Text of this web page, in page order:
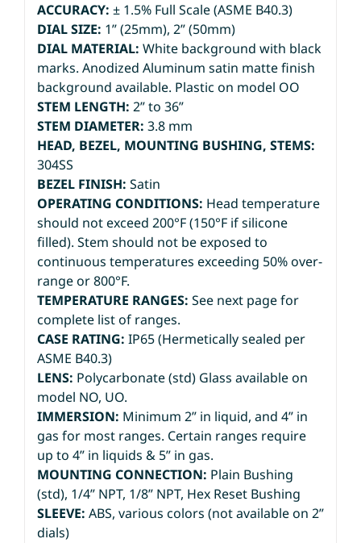
ACCURACY: ± 1.5% Full Scale (ASME B40.3)
DIAL SIZE: 1” (25mm), 2” (50mm)
DIAL MATERIAL: White background with black
marks. Anodized Aluminum satin matte finish
background available. Plastic on model OO
STEM LENGTH: 2” to 36”
STEM DIAMETER: 3.8 mm
HEAD, BEZEL, MOUNTING BUSHING, STEMS:
304SS
BEZEL FINISH: Satin
OPERATING CONDITIONS: Head temperature
should not exceed 200°F (150°F if silicone
filled). Stem should not be exposed to
continuous temperatures exceeding 50% over-
range or 800°F.
TEMPERATURE RANGES: See next page for
complete list of ranges.
CASE RATING: IP65 (Hermetically sealed per
ASME B40.3)
LENS: Polycarbonate (std) Glass available on
model NO, UO.
IMMERSION: Minimum 2” in liquid, and 4” in
gas for most ranges. Certain ranges require
up to 4” in liquids & 5” in gas.
MOUNTING CONNECTION: Plain Bushing
(std), 1/4” NPT, 1/8” NPT, Hex Reset Bushing
SLEEVE: ABS, various colors (not available on 2”
dials)